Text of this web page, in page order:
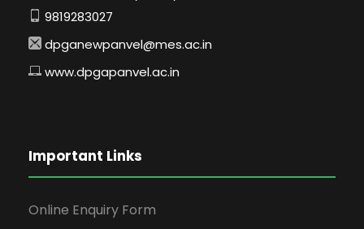
9819283027
dpganewpanvel@mes.ac.in
www.dpgapanvel.ac.in
Important Links
Online Enquiry Form